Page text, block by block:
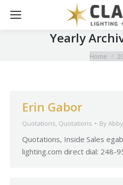
Yearly
You are
Home
Erin Gabor
Quotations, Quotations By Abby
Quotations, Inside Sales
lighting.com direct dial: 248-